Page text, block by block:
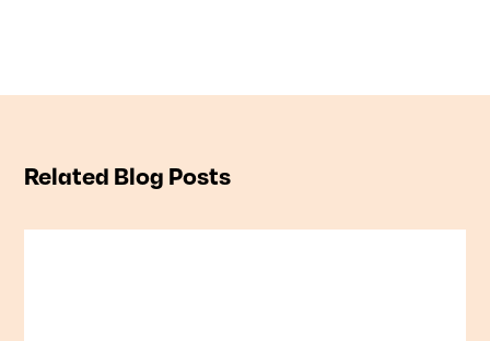
Related Blog Posts